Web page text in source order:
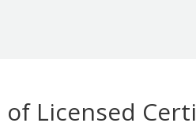
of Licensed